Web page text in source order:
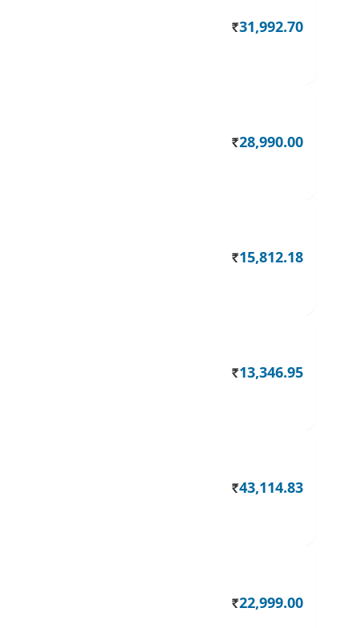
Rs. 31,992.70
Rs. 28,990.00
Rs. 15,812.18
Rs. 13,346.95
Rs. 43,114.83
Rs. 22,999.00